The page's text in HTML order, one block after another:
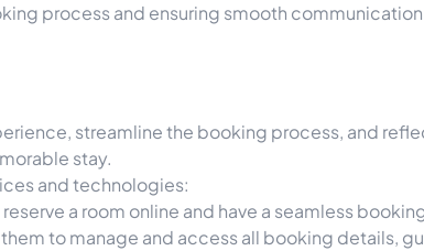
process and ensuring smooth
streamline the booking process, and
stay.
and technologies:
a room online and have a seamless
to manage and access all booking details,